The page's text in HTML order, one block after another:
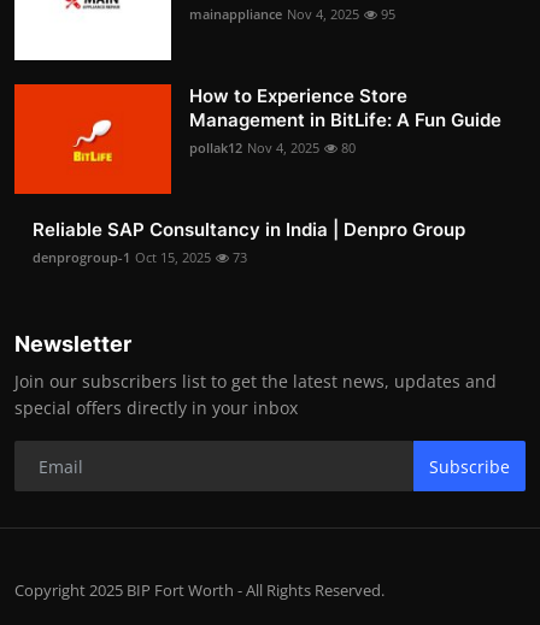
mainappliance Nov 4, 2025 95
How to Experience Store
Management in BitLife: A Fun Guide
pollak12 Nov 4, 2025 80
Reliable SAP Consultancy in India | Denpro Group
denprogroup-1 Oct 15, 2025 73
Newsletter
Join our subscribers list to get the latest news, updates and
special offers directly in your inbox
Subscribe
Copyright 2025 BIP Fort Worth - All Rights Reserved.